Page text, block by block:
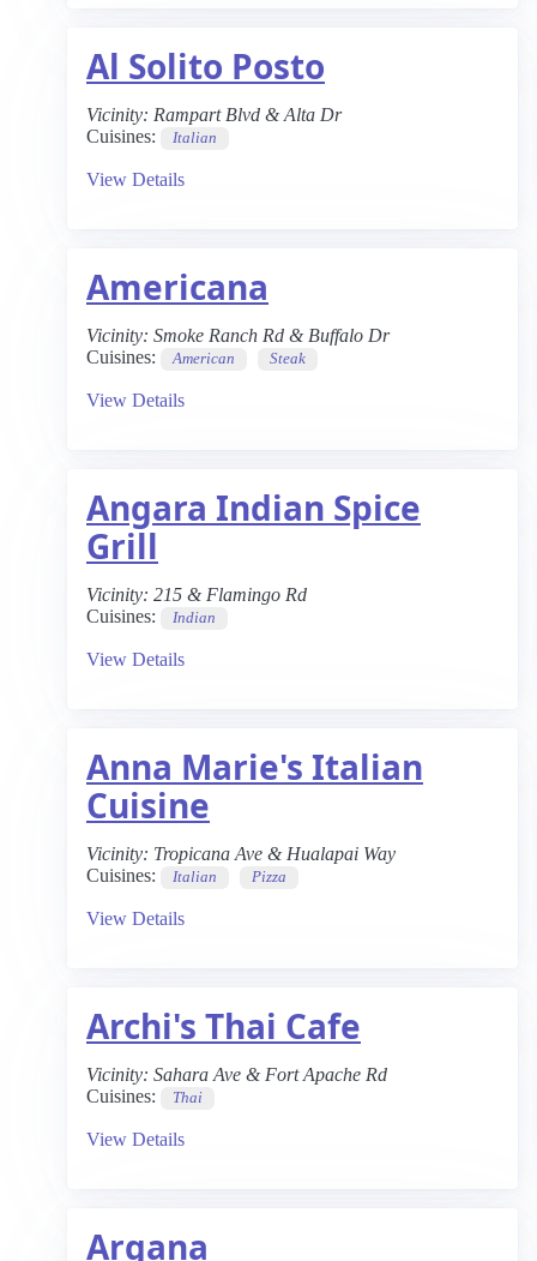
Al Solito Posto
Vicinity: Rampart Blvd & Alta Dr
Cuisines:
Italian
View Details
Americana
Vicinity: Smoke Ranch Rd & Buffalo Dr
Cuisines:
American Steak
View Details
Angara Indian Spice
Grill
Vicinity: 215 & Flamingo Rd
Cuisines:
Indian
View Details
Anna Marie's Italian
Cuisine
Vicinity: Tropicana Ave & Hualapai Way
Cuisines:
Italian Pizza
View Details
Archi's Thai Cafe
Vicinity: Sahara Ave & Fort Apache Rd
Cuisines:
Thai
View Details
Argana